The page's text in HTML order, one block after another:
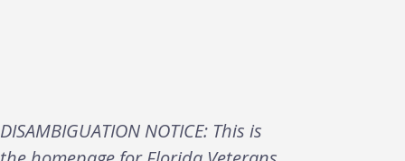
DISAMBIGUATION NOTICE: This is